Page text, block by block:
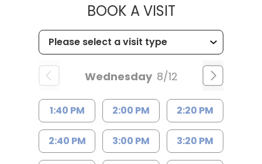
BOOK A VISITMUSC
Wednesday 8/12
1:40 PM 2:00 PM 2:20 PM
2:40 PM 3:00 PM 3:20 PM